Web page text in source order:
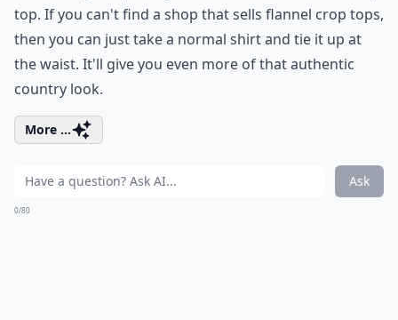
top. If you can't find a shop that sells flannel crop tops,
then you can just take a normal shirt and tie it up at
the waist. It'll give you even more of that authentic
country look.
More ...
Ask
0/80